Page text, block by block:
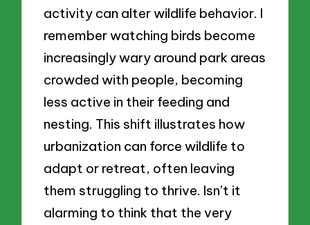
activity can alter wildlife behavior. I
remember watching birds become
increasingly wary around park areas
crowded with people, becoming
less active in their feeding and
nesting. This shift illustrates how
urbanization can force wildlife to
adapt or retreat, often leaving
them struggling to thrive. Isn’t it
alarming to think that the very